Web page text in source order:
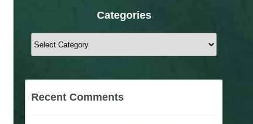
Categories
Categories
Recent Comments